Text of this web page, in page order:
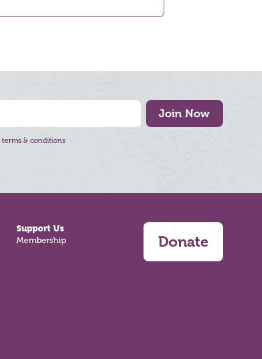
Join Now
terms & conditions
Support Us
Membership Donate